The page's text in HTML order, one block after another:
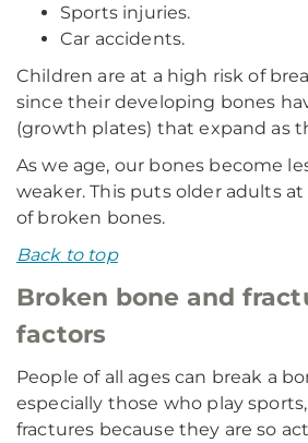
Sports injuries.
Car accidents.
Children are at a high risk of
since their developing bones
(growth plates) that expand as
As we age, our bones become
weaker. This puts older adults
of broken bones.
Back to top
Broken bone and
factors
People of all ages can break a
especially those who play
fractures because they are so